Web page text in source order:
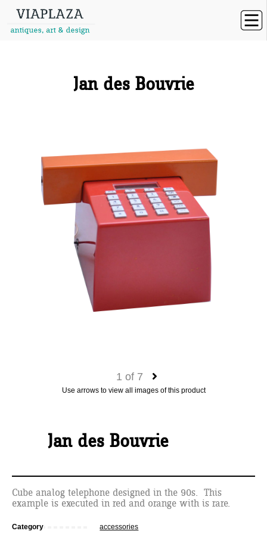
Jan des Bouvrie
1 of 7
Use arrows to view all images of this product
Jan des Bouvrie
Cube analog telephone designed in the 90s. This
example is executed in red and orange with is rare.
Category accessories